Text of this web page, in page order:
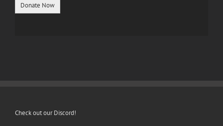
Check out our Discord!